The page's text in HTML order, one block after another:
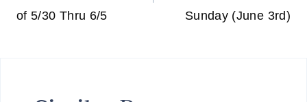
of 5/30 Thru 6/5
Sunday (June 3rd)